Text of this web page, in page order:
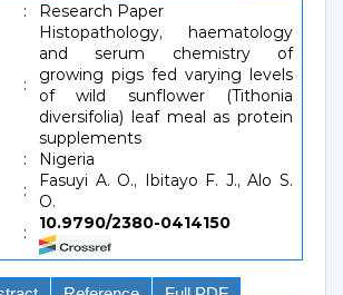
: Research Paper
:
Histopathology, haematology
and serum chemistry of
growing pigs fed varying levels
of wild sunflower (Tithonia
diversifolia) leaf meal as protein
supplements
:
Nigeria
:
Fasuyi A. O., Ibitayo F. J., Alo S.
O.
:
10.9790/2380-0414150